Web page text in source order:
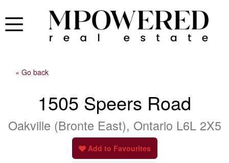
« Go back
1505 Speers Road
Oakville (Bronte East), Ontario L6L 2X5
Add to Favourites